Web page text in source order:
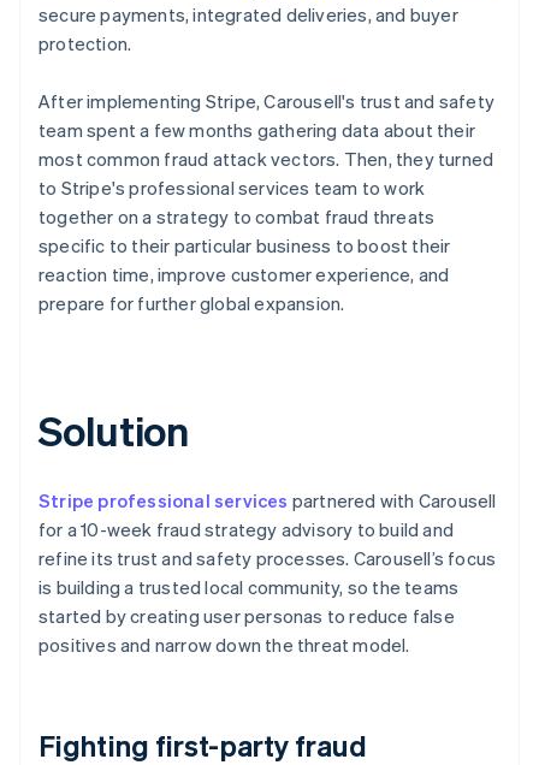
secure payments, integrated deliveries, and buyer
protection.
After implementing Stripe, Carousell's trust and safety
team spent a few months gathering data about their
most common fraud attack vectors. Then, they turned
to Stripe's professional services team to work
together on a strategy to combat fraud threats
specific to their particular business to boost their
reaction time, improve customer experience, and
prepare for further global expansion.
Solution
Stripe professional services partnered with Carousell
for a 10-week fraud strategy advisory to build and
refine its trust and safety processes. Carousell’s focus
is building a trusted local community, so the teams
started by creating user personas to reduce false
positives and narrow down the threat model.
Fighting first-party fraud